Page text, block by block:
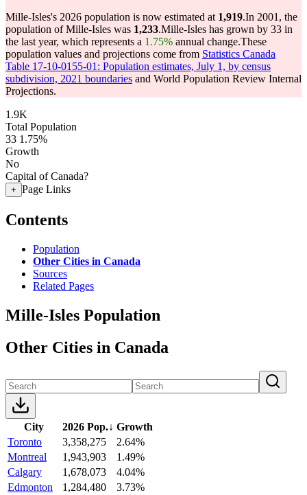
Mille-Isles's 2026 population is now estimated at 1,919.In 2001, the
population of Mille-Isles was 1,233.Mille-Isles has grown by 33 in
the last year, which represents a 1.75% annual change.These
population values and projections come from Statistics Canada
Table 17-10-0155-01: Population estimates, July 1, by census
subdivision, 2021 boundaries and World Population Review Internal
Projections.
1.9K
Total Population
33 1.75%
Growth
No
Capital of Canada?
+ Page Links
Contents
Population
Other Cities in Canada
Sources
Related Pages
Mille-Isles Population
Other Cities in Canada
City 2026 Pop.↓ Growth
Toronto
3,358,275
2.64%
Montreal
1,943,903
1.49%
Calgary
1,678,073
4.04%
Edmonton
1,284,480
3.73%